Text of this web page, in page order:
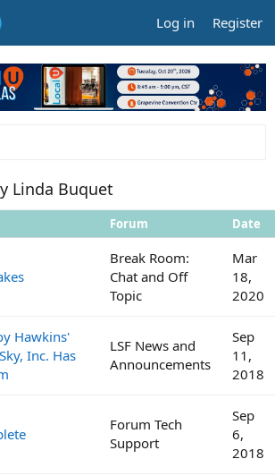
Log in Register
Linda Buquet
Forum Date
Break Room:
Chat and Off
Topic
Mar
18,
2020
Hawkins'
Inc. Has
LSF News and
Announcements
Sep
11,
2018
Forum Tech
Support
Sep
6,
2018